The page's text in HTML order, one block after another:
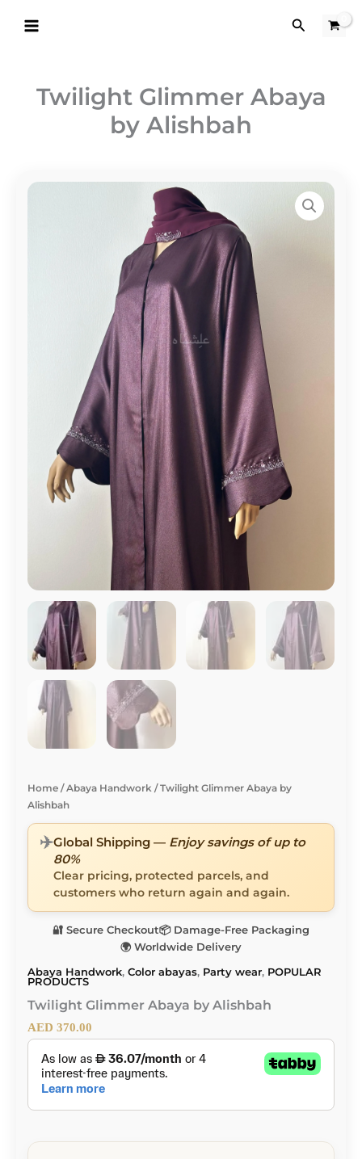
Search
Twilight Glimmer Abaya
by Alishbah
Home /Abaya Handwork / Twilight Glimmer Abaya by
Alishbah
✈️Global Shipping — Enjoy savings of up to
80%
Clear pricing, protected parcels, and
customers who return again and again.
🔐 Secure Checkout📦 Damage-Free Packaging
🌍 Worldwide Delivery
Abaya Handwork, Color abayas, Party wear, POPULAR
PRODUCTS
Twilight Glimmer Abaya by Alishbah
AED 370.00